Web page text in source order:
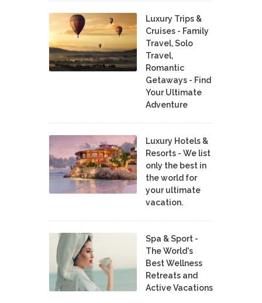
Luxury Trips &
Cruises - Family
Travel, Solo
Travel,
Romantic
Getaways - Find
Your Ultimate
Adventure
Luxury Hotels &
Resorts - We list
only the best in
the world for
your ultimate
vacation.
Spa & Sport -
The World's
Best Wellness
Retreats and
Active Vacations